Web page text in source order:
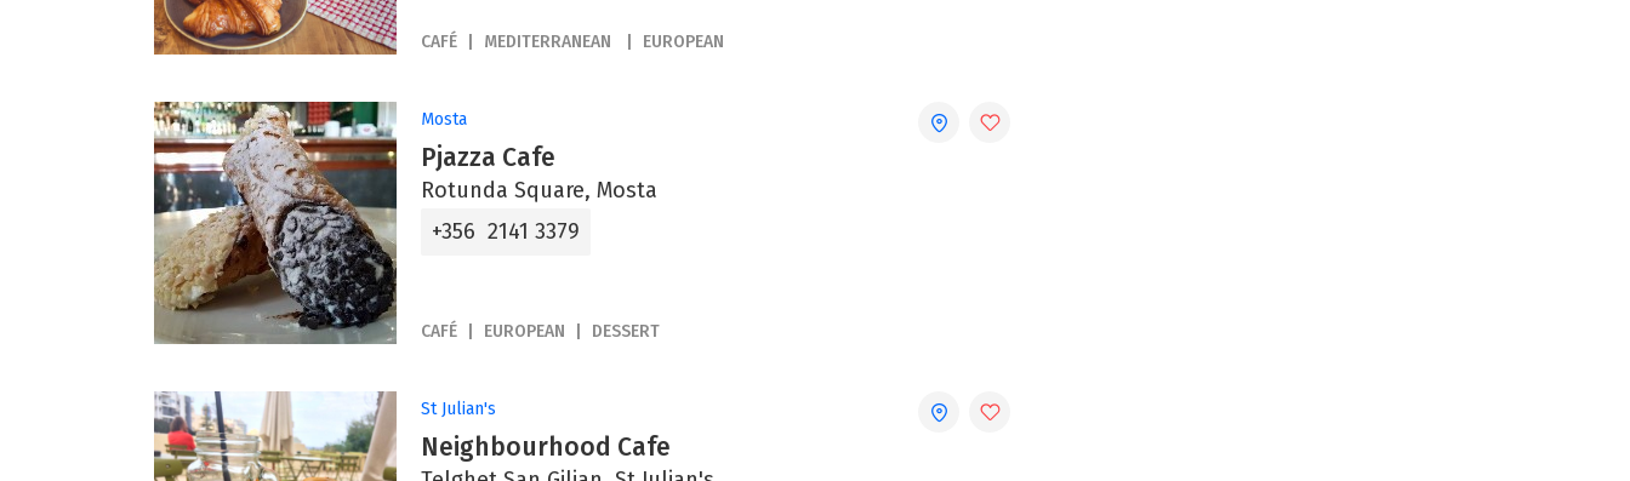
CAFÉ MEDITERRANEAN EUROPEAN
Mosta
Pjazza Cafe
Rotunda Square, Mosta
+356 2141 3379
CAFÉ EUROPEAN DESSERT
St Julian's
Neighbourhood Cafe